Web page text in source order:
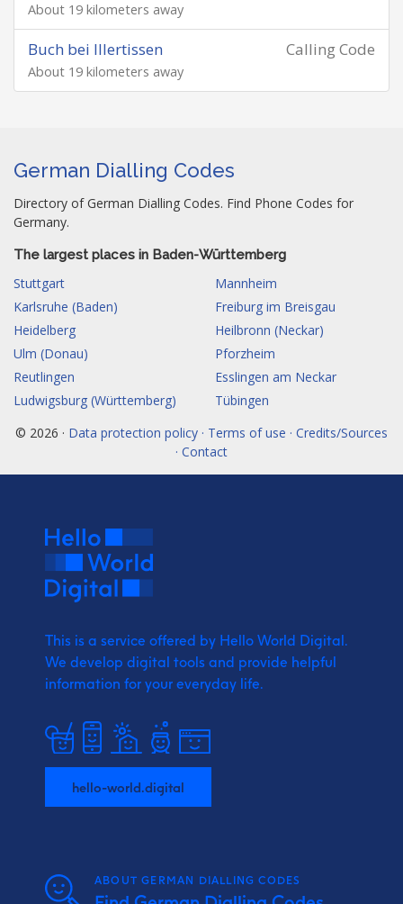
About 19 kilometers away
Calling Code
Buch bei Illertissen
About 19 kilometers away
German Dialling Codes
Directory of German Dialling Codes. Find Phone Codes for
Germany.
The largest places in Baden-Württemberg
Stuttgart
Mannheim
Karlsruhe (Baden)
Freiburg im Breisgau
Heidelberg
Heilbronn (Neckar)
Ulm (Donau)
Pforzheim
Reutlingen
Esslingen am Neckar
Ludwigsburg (Württemberg)
Tübingen
© 2026 · Data protection policy · Terms of use · Credits/Sources
· Contact
This is a service offered by Hello World Digital.
We develop digital tools and provide helpful
information for your everyday life.
hello-world.digital
ABOUT GERMAN DIALLING CODES